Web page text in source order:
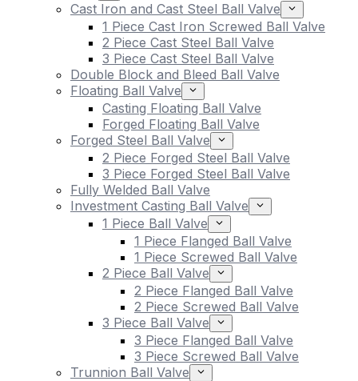
Cast Iron and Cast Steel Ball Valve
1 Piece Cast Iron Screwed Ball Valve
2 Piece Cast Steel Ball Valve
3 Piece Cast Steel Ball Valve
Double Block and Bleed Ball Valve
Floating Ball Valve
Casting Floating Ball Valve
Forged Floating Ball Valve
Forged Steel Ball Valve
2 Piece Forged Steel Ball Valve
3 Piece Forged Steel Ball Valve
Fully Welded Ball Valve
Investment Casting Ball Valve
1 Piece Ball Valve
1 Piece Flanged Ball Valve
1 Piece Screwed Ball Valve
2 Piece Ball Valve
2 Piece Flanged Ball Valve
2 Piece Screwed Ball Valve
3 Piece Ball Valve
3 Piece Flanged Ball Valve
3 Piece Screwed Ball Valve
Trunnion Ball Valve